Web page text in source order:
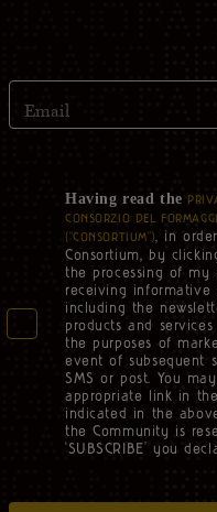
Email
Having read the
CONSORZIO DEL
(“CONSORTIUM”), in
Consortium, by
the processing of
receiving informative
including the
products and
the purposes of
event of subsequent
SMS or post. You
appropriate link in
indicated in the
the Community is
‘SUBSCRIBE’ you